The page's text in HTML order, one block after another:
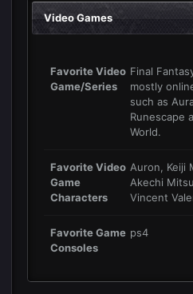
Video Games
Favorite Video
Game/Series
Final
mostly
such as
Runescape
World.
Favorite Video
Game
Characters
Auron, Keiji
Akechi
Vincent
Favorite Game
Consoles
ps4